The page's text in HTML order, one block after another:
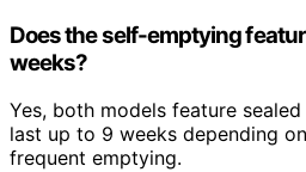
Does the self-emptying
weeks?
Yes, both models feature
last up to 9 weeks depending
frequent emptying.